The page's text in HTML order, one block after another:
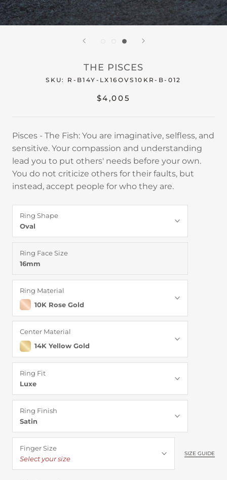
THE PISCES
SKU: R-B14Y-LX16OVS10KR-B-012
$4,005
Pisces - The Fish: You are imaginative, selfless, and
sensitive. Your compassion and understanding
lead you to put others' needs before your own.
You do not criticize others for their faults, but
instead, accept people for who they are.
Ring Shape
Oval
Ring Face Size
16mm
Ring Material
10K Rose Gold
Center Material
14K Yellow Gold
Ring Fit
Luxe
Ring Finish
Satin
Finger Size
Select your size
SIZE GUIDE